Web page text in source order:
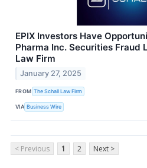
EPIX Investors Have
Pharma Inc. Securities Fraud
Law Firm
January 27, 2025
FROM The Schall Law Firm
VIA Business Wire
< Previous 1 2 Next >